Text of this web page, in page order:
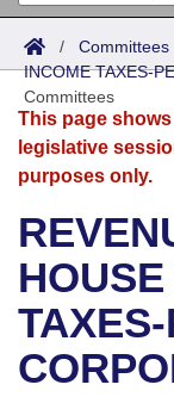
Search
District Finder
Joint
Senate
House
Bills in House
Bills in
Bills in Joint
Acts
Search by
Advanced
Bills
Search by
Advanced
Recent
Recently Filed
Personalized
Calendars
Meetings and
Bills on
House
Senate
Arkansas Law
Arkansas
Uncodified
Governor's
Budget
Search Center
/ Committees
INCOME TAXES-
Committees
This page
legislative
purposes only.